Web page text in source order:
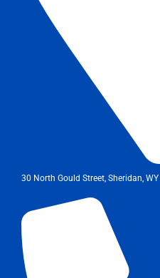
30 North Gould Street, Sheridan, WY